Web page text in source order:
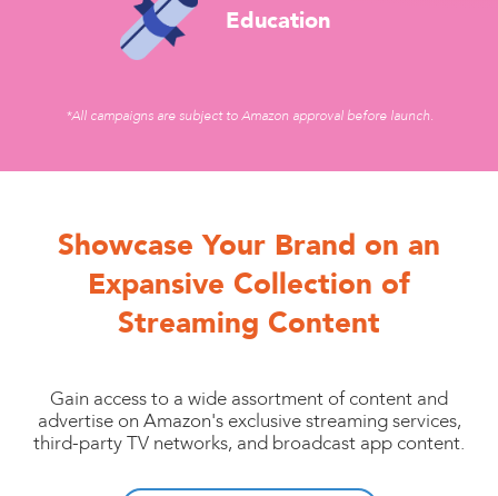
Education
*All campaigns are subject to Amazon approval before launch.
Showcase Your Brand on an
Expansive Collection of
Streaming Content
Gain access to a wide assortment of content and
advertise on Amazon's exclusive streaming services,
third-party TV networks, and broadcast app content.